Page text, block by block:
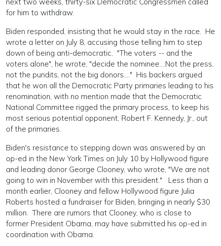
for him to withdraw.
Biden responded, insisting that he would stay in the race. He
wrote a letter on July 8, accusing those telling him to step
down of being anti-democratic. "The voters -- and the
voters alone", he wrote, "decide the nominee....Not the press,
not the pundits, not the big donors...." His backers argued
that he won all the Democratic Party primaries leading to his
renomination, with no mention made that the Democratic
National Committee rigged the primary process, to keep his
most serious potential opponent, Robert F. Kennedy, Jr., out
of the primaries.
Biden's resistance to stepping down was answered by an
op-ed in the New York Times on July 10 by Hollywood figure
and leading donor George Clooney, who wrote, "We are not
going to win in November with this president." Less than a
month earlier, Clooney and fellow Hollywood figure Julia
Roberts hosted a fundraiser for Biden, bringing in nearly $30
million. There are rumors that Clooney, who is close to
former President Obama, may have submitted his op-ed in
coordination with Obama.